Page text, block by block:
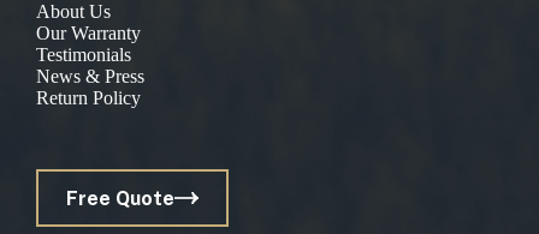
About Us
Our Warranty
Testimonials
News & Press
Return Policy
Free Quote